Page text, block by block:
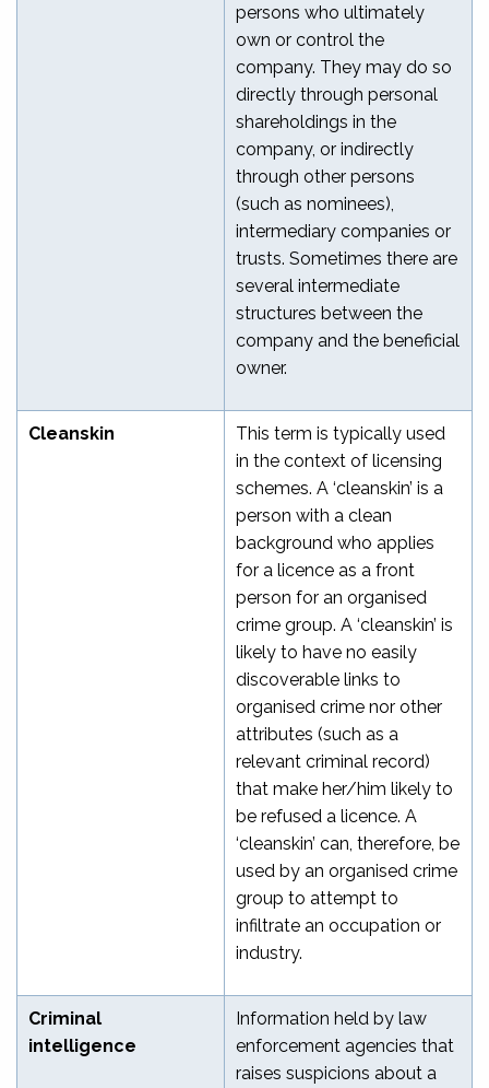
persons who ultimately
own or control the
company. They may do so
directly through personal
shareholdings in the
company, or indirectly
through other persons
(such as nominees),
intermediary companies or
trusts. Sometimes there are
several intermediate
structures between the
company and the beneficial
owner.
Cleanskin
This term is typically used
in the context of licensing
schemes. A ‘cleanskin’ is a
person with a clean
background who applies
for a licence as a front
person for an organised
crime group. A ‘cleanskin’ is
likely to have no easily
discoverable links to
organised crime nor other
attributes (such as a
relevant criminal record)
that make her/him likely to
be refused a licence. A
‘cleanskin’ can, therefore, be
used by an organised crime
group to attempt to
infiltrate an occupation or
industry.
Criminal
intelligence
Information held by law
enforcement agencies that
raises suspicions about a